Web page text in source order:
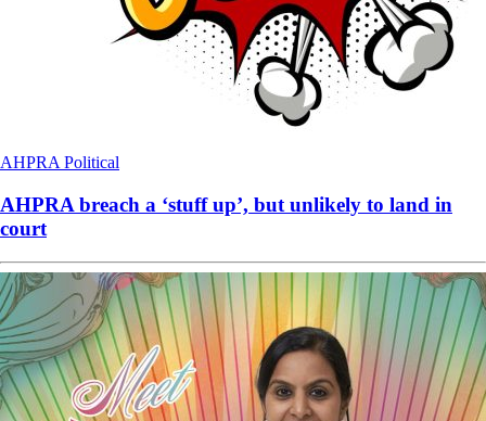
AHPRA Political
AHPRA breach a ‘stuff up’, but unlikely to land in
court